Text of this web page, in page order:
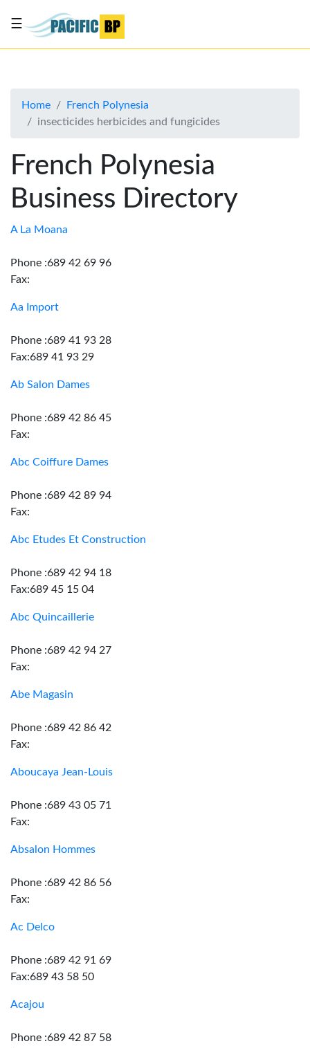
About
Contact
Us
☰
Home
French Polynesia
insecticides herbicides and fungicides
French Polynesia
Business Directory
A La Moana
Phone :689 42 69 96
Fax:
Aa Import
Phone :689 41 93 28
Fax:689 41 93 29
Ab Salon Dames
Phone :689 42 86 45
Fax:
Abc Coiffure Dames
Phone :689 42 89 94
Fax:
Abc Etudes Et Construction
Phone :689 42 94 18
Fax:689 45 15 04
Abc Quincaillerie
Phone :689 42 94 27
Fax:
Abe Magasin
Phone :689 42 86 42
Fax:
Aboucaya Jean-Louis
Phone :689 43 05 71
Fax:
Absalon Hommes
Phone :689 42 86 56
Fax:
Ac Delco
Phone :689 42 91 69
Fax:689 43 58 50
Acajou
Phone :689 42 87 58